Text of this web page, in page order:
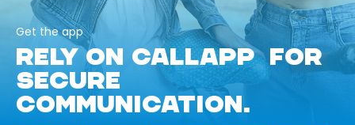
Get the app
RELY ON CALLAPP FOR
SECURE
COMMUNICATION.